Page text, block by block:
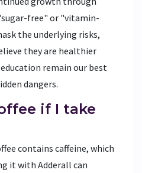
free" or "vitamin-
the underlying risks,
they are healthier
remain our best
dangers.
if I take
contains caffeine, which
it with Adderall can